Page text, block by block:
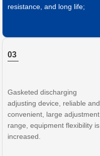
resistance, and long life;
03
Gasketed discharging
adjusting device, reliable and
convenient, large adjustment
range, equipment flexibility is
increased.